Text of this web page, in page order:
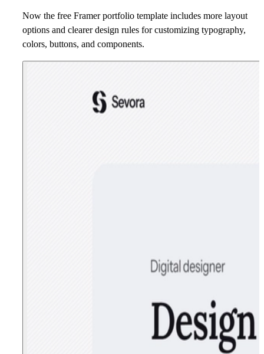
Now the free Framer portfolio template includes more layout
options and clearer design rules for customizing typography,
colors, buttons, and components.